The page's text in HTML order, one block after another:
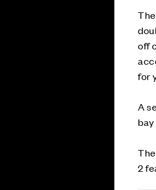
off
for
A
2